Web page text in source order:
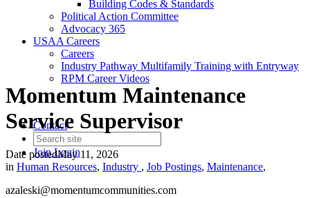
Building Codes & Standards
Political Action Committee
Advocacy 365
USAA Careers
Careers
Industry Pathway Multifamily Training with Entryway
RPM Career Videos
Contact
JoinLogin
Momentum Maintenance
Service Supervisor
Date postedMay 11, 2026
in Human Resources, Industry , Job Postings, Maintenance,
azaleski@momentumcommunities.com